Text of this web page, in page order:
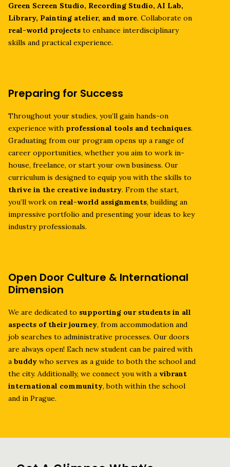
Green Screen Studio, Recording Studio, AI Lab,
Library, Painting atelier, and more. Collaborate on
real-world projects to enhance interdisciplinary
skills and practical experience.
Preparing for Success
Throughout your studies, you’ll gain hands-on
experience with professional tools and techniques.
Graduating from our program opens up a range of
career opportunities, whether you aim to work in-
house, freelance, or start your own business. Our
curriculum is designed to equip you with the skills to
thrive in the creative industry. From the start,
you’ll work on real-world assignments, building an
impressive portfolio and presenting your ideas to key
industry professionals.
Open Door Culture & International
Dimension
We are dedicated to supporting our students in all
aspects of their journey, from accommodation and
job searches to administrative processes. Our doors
are always open! Each new student can be paired with
a buddy who serves as a guide to both the school and
the city. Additionally, we connect you with a vibrant
international community, both within the school
and in Prague.